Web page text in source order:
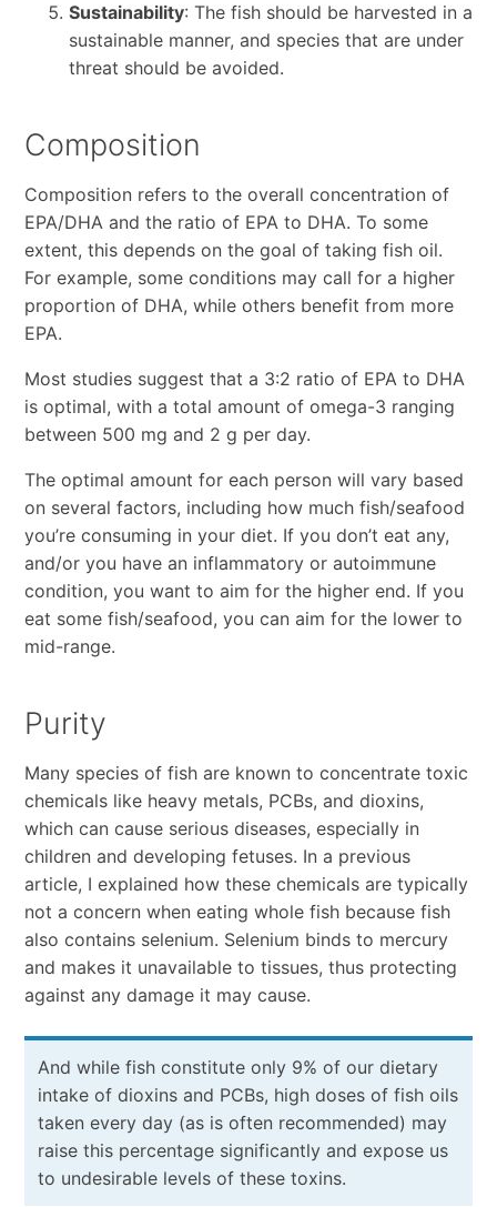
Sustainability: The fish should be harvested in a
sustainable manner, and species that are under
threat should be avoided.
Composition
Composition refers to the overall concentration of
EPA/DHA and the ratio of EPA to DHA. To some
extent, this depends on the goal of taking fish oil.
For example, some conditions may call for a higher
proportion of DHA, while others benefit from more
EPA.
Most studies suggest that a 3:2 ratio of EPA to DHA
is optimal, with a total amount of omega-3 ranging
between 500 mg and 2 g per day.
The optimal amount for each person will vary based
on several factors, including how much fish/seafood
you’re consuming in your diet. If you don’t eat any,
and/or you have an inflammatory or autoimmune
condition, you want to aim for the higher end. If you
eat some fish/seafood, you can aim for the lower to
mid-range.
Purity
Many species of fish are known to concentrate toxic
chemicals like heavy metals, PCBs, and dioxins,
which can cause serious diseases, especially in
children and developing fetuses. In a previous
article, I explained how these chemicals are typically
not a concern when eating whole fish because fish
also contains selenium. Selenium binds to mercury
and makes it unavailable to tissues, thus protecting
against any damage it may cause.
And while fish constitute only 9% of our dietary
intake of dioxins and PCBs, high doses of fish oils
taken every day (as is often recommended) may
raise this percentage significantly and expose us
to undesirable levels of these toxins.